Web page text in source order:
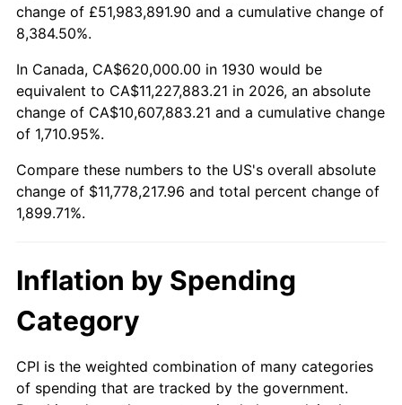
1983
1984 $3,857,365.27 4.32%
1985 $3,994,730.54 3.56%
1987 $4,217,485.03 3.65%
1989 $4,603,592.81 4.82%
1990
1992 $5,208,742.51 3.01%
change of £51,983,891.90 and a cumulative change of
8,384.50%.
In Canada, CA$620,000.00 in 1930 would be
equivalent to CA$11,227,883.21 in 2026, an absolute
change of CA$10,607,883.21 and a cumulative change
of 1,710.95%.
Compare these numbers to the US's overall absolute
change of $11,778,217.96 and total percent change of
1,899.71%.
Inflation by Spending
Category
CPI is the weighted combination of many categories
of spending that are tracked by the government.